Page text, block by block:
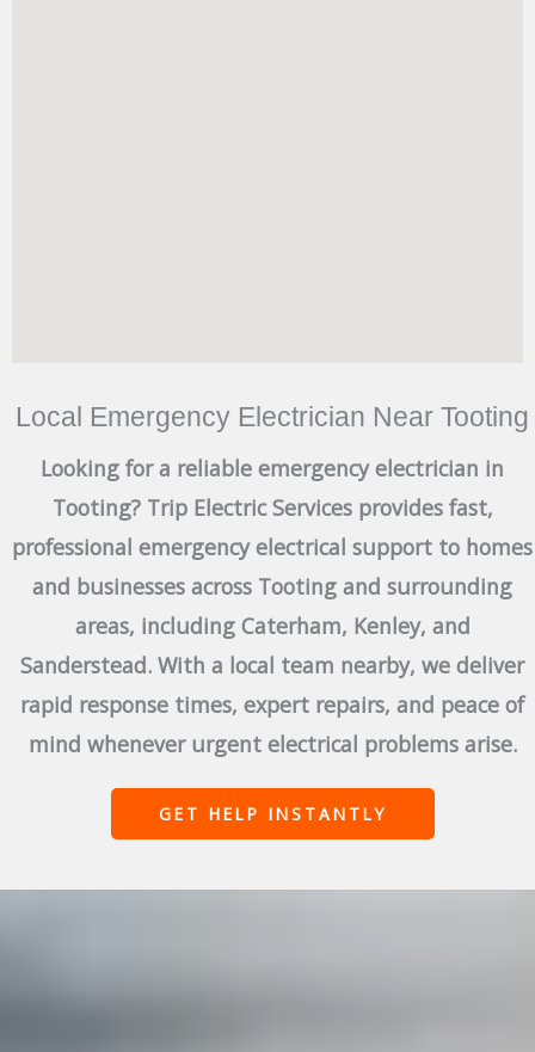
Local Emergency Electrician Near Tooting
Looking for a reliable emergency electrician in
Tooting? Trip Electric Services provides fast,
professional emergency electrical support to homes
and businesses across Tooting and surrounding
areas, including Caterham, Kenley, and
Sanderstead. With a local team nearby, we deliver
rapid response times, expert repairs, and peace of
mind whenever urgent electrical problems arise.
GET HELP INSTANTLY